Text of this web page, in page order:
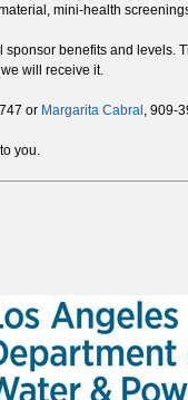
mini-health
sponsor benefits and levels.
will receive it.
or Margarita Cabral , 909-
you.